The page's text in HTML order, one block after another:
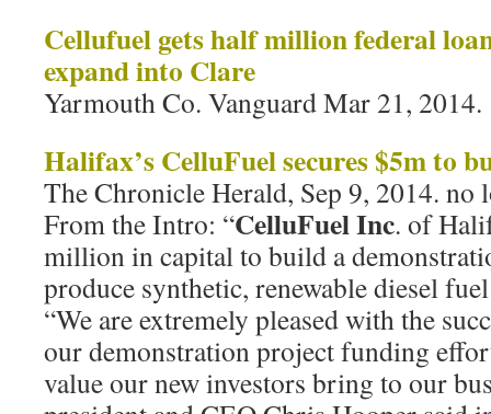
Cellufuel gets half million federal
expand into Clare
Yarmouth Co. Vanguard Mar 21, 2014.
Halifax’s CelluFuel secures $5m to
The Chronicle Herald, Sep 9, 2014. no
From the Intro: “CelluFuel Inc. of
million in capital to build a
produce synthetic, renewable diesel
“We are extremely pleased with the
our demonstration project funding
value our new investors bring to our